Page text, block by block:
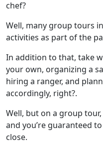
chef?
Well, many group tours
activities as part of the
In addition to that, take
your own, organizing a
hiring a ranger, and
accordingly, right?.
Well, but on a group
and you’re guaranteed
close.